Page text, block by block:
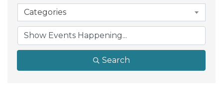
Categories
Search